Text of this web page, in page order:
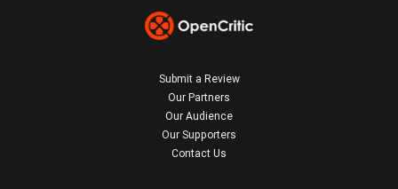
Submit a Review
Our Partners
Our Audience
Our Supporters
Contact Us